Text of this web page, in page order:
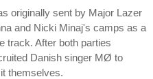
originally sent by Major Lazer
and Nicki Minaj's camps as a
track. After both parties
Danish singer MØ to
themselves.